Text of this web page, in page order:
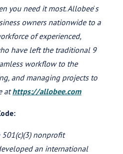
you need it most. Allobee‘s
owners nationwide to a
of experienced,
have left the traditional 9
workflow to the
and managing projects to
athttps://allobee.com
501(c)(3) nonprofit
an international